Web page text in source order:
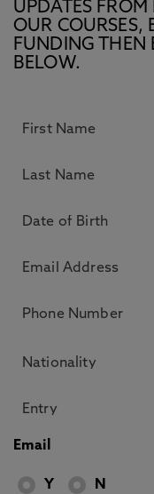
UPDATES
OUR COURSES,
FUNDING THEN
BELOW.
Email
Y N